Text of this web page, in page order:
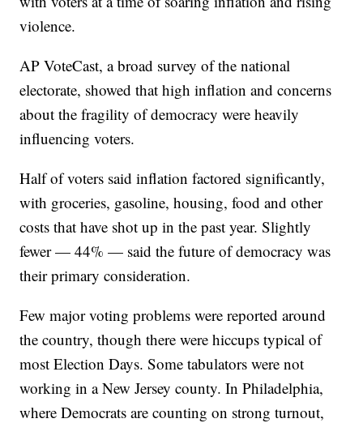
violence.
AP VoteCast, a broad survey of the national
electorate, showed that high inflation and concerns
about the fragility of democracy were heavily
influencing voters.
Half of voters said inflation factored significantly,
with groceries, gasoline, housing, food and other
costs that have shot up in the past year. Slightly
fewer — 44% — said the future of democracy was
their primary consideration.
Few major voting problems were reported around
the country, though there were hiccups typical of
most Election Days. Some tabulators were not
working in a New Jersey county. In Philadelphia,
where Democrats are counting on strong turnout,